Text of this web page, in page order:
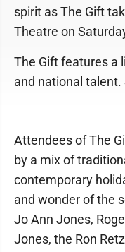
spirit as The Gift
Theatre on
The Gift features a
and national
Attendees of The
by a mix of
contemporary
and wonder of the
Jo Ann Jones,
Jones, the Ron